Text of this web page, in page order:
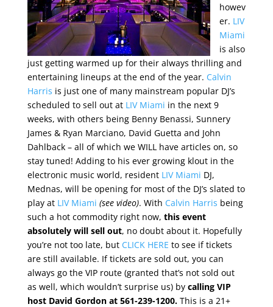
howev
er. LIV
Miami
is also
just getting warmed up for their always thrilling and
entertaining lineups at the end of the year. Calvin
Harris is just one of many mainstream popular DJ’s
scheduled to sell out at LIV Miami in the next 9
weeks, with others being Benny Benassi, Sunnery
James & Ryan Marciano, David Guetta and John
Dahlback – all of which we WILL have articles on, so
stay tuned! Adding to his ever growing klout in the
electronic music world, resident LIV Miami DJ,
Mednas, will be opening for most of the DJ’s slated to
play at LIV Miami (see video). With Calvin Harris being
such a hot commodity right now, this event
absolutely will sell out, no doubt about it. Hopefully
you’re not too late, but CLICK HERE to see if tickets
are still available. If tickets are sold out, you can
always go the VIP route (granted that’s not sold out
as well, which wouldn’t surprise us) by calling VIP
host David Gordon at 561-239-1200.This is a 21+